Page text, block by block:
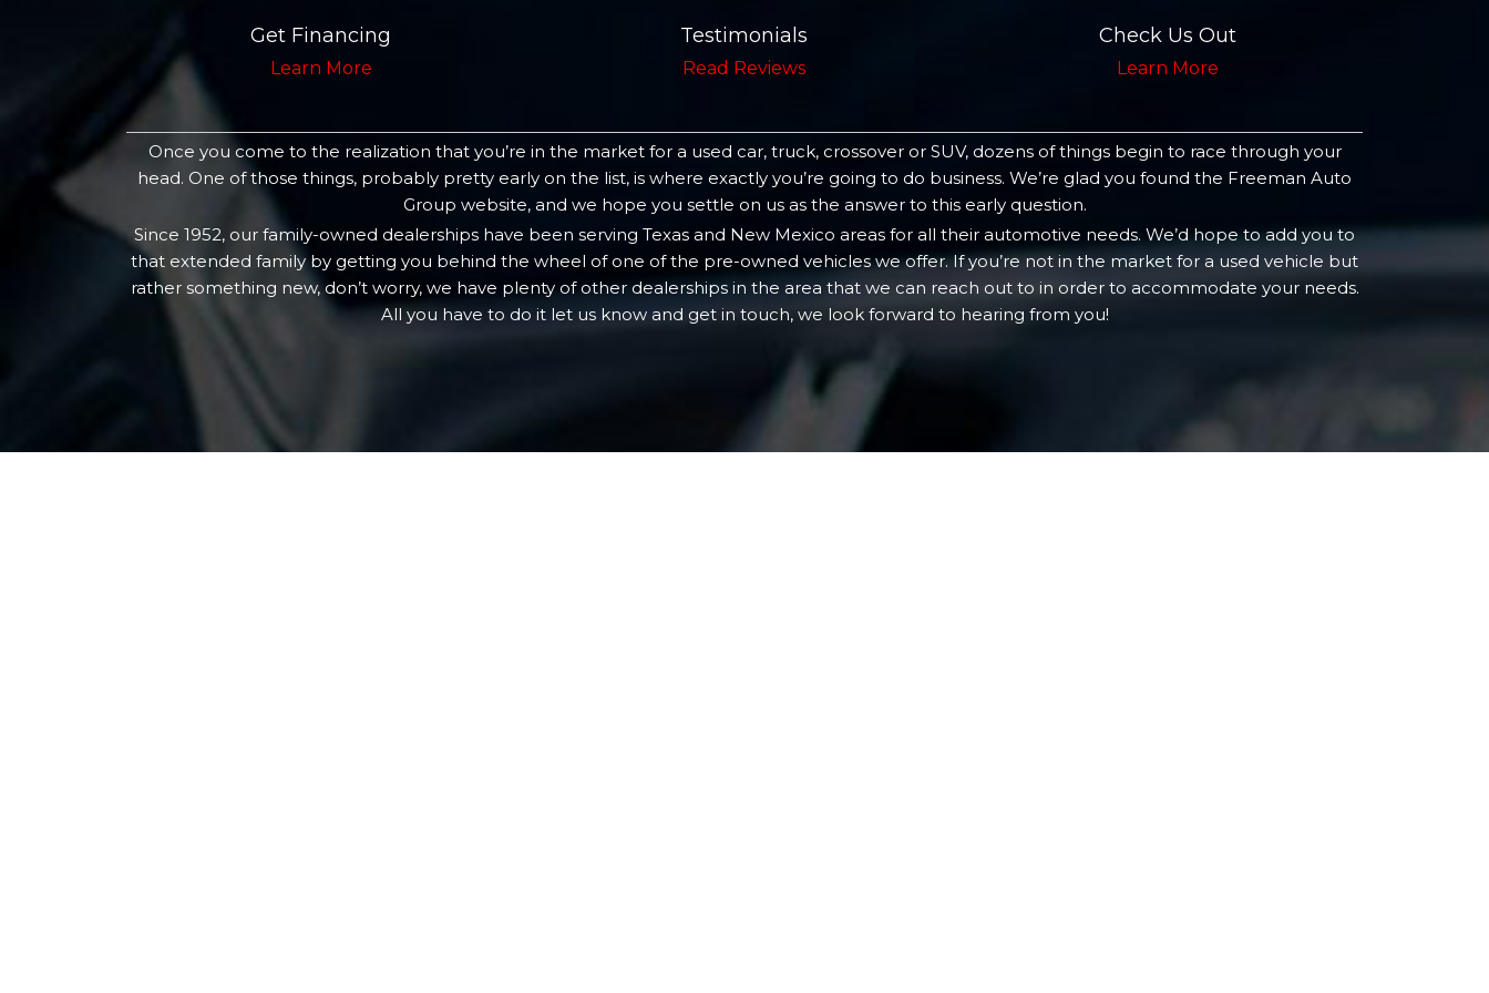
Get Financing
Learn More
Testimonials
Read Reviews
Check Us Out
Learn More
Once you come to the realization that you’re in the market for a used car, truck, crossover or SUV, dozens of things begin to race through your
head. One of those things, probably pretty early on the list, is where exactly you’re going to do business. We’re glad you found the Freeman Auto
Group website, and we hope you settle on us as the answer to this early question.
Since 1952, our family-owned dealerships have been serving Texas and New Mexico areas for all their automotive needs. We’d hope to add you to
that extended family by getting you behind the wheel of one of the pre-owned vehicles we offer. If you’re not in the market for a used vehicle but
rather something new, don’t worry, we have plenty of other dealerships in the area that we can reach out to in order to accommodate your needs.
All you have to do it let us know and get in touch, we look forward to hearing from you!